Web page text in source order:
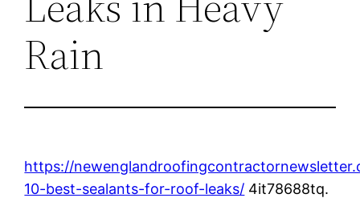
Rain
https://
10-best-sealants-for-roof-leaks/ 4it78688tq.